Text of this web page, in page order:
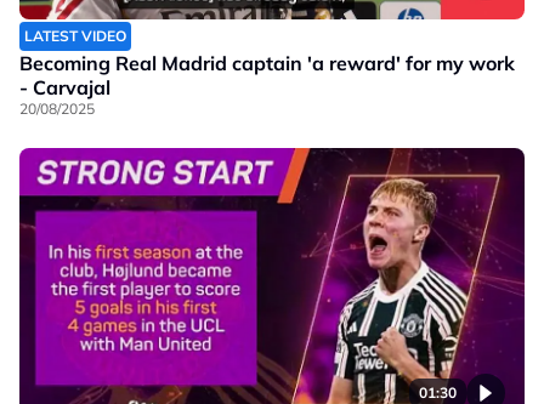
LATEST VIDEO
Becoming Real Madrid captain 'a reward' for my work
- Carvajal
20/08/2025
01:30